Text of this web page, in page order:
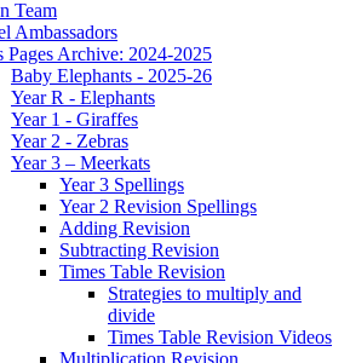
Team
Ambassadors
Pages Archive: 2024-2025
Baby Elephants - 2025-26
Year R - Elephants
Year 1 - Giraffes
Year 2 - Zebras
Year 3 – Meerkats
Year 3 Spellings
Year 2 Revision Spellings
Adding Revision
Subtracting Revision
Times Table Revision
Strategies to multiply and
divide
Times Table Revision Videos